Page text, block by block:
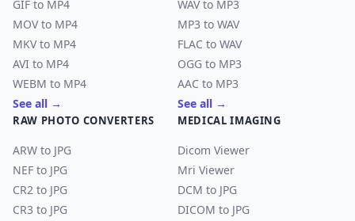
GIF to MP4
MOV to MP4
MKV to MP4
AVI to MP4
WEBM to MP4
See all →
WAV to MP3
MP3 to WAV
FLAC to WAV
OGG to MP3
AAC to MP3
See all →
RAW PHOTO CONVERTERS
ARW to JPG
NEF to JPG
CR2 to JPG
CR3 to JPG
MEDICAL IMAGING
Dicom Viewer
Mri Viewer
DCM to JPG
DICOM to JPG